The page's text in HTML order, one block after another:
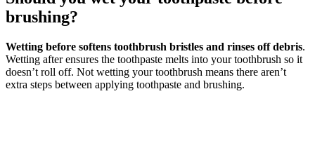
brushing?
Wetting before softens toothbrush bristles and rinses off debris.
Wetting after ensures the toothpaste melts into your toothbrush so it
doesn’t roll off. Not wetting your toothbrush means there aren’t
extra steps between applying toothpaste and brushing.